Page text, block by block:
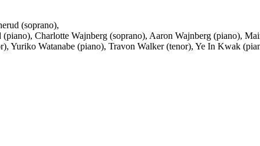
(soprano),
Charlotte Wajnberg (soprano), Aaron Wajnberg (piano),
Yuriko Watanabe (piano), Travon Walker (tenor), Ye In Kwak